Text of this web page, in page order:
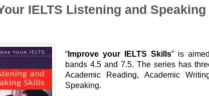
IELTS Listening and
“ Improve your IELTS Skills” is
bands 4.5 and 7.5. The series has
Academic Reading, Academic
Speaking.